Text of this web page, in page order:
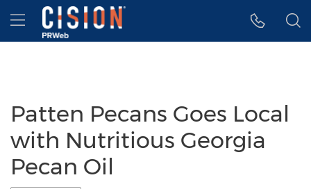
Accessibility Statement
Skip Navigation
Hamburger menu
Patten Pecans Goes Local
with Nutritious Georgia
Pecan Oil